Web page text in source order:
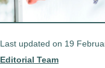
Last updated on 19
Editorial Team